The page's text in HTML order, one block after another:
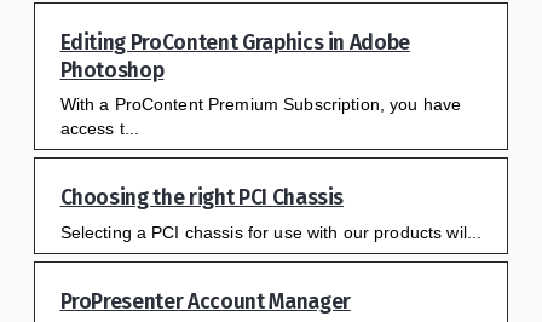
Editing ProContent Graphics in Adobe
Photoshop
With a ProContent Premium Subscription, you have
access t...
Choosing the right PCI Chassis
Selecting a PCI chassis for use with our products wil...
ProPresenter Account Manager